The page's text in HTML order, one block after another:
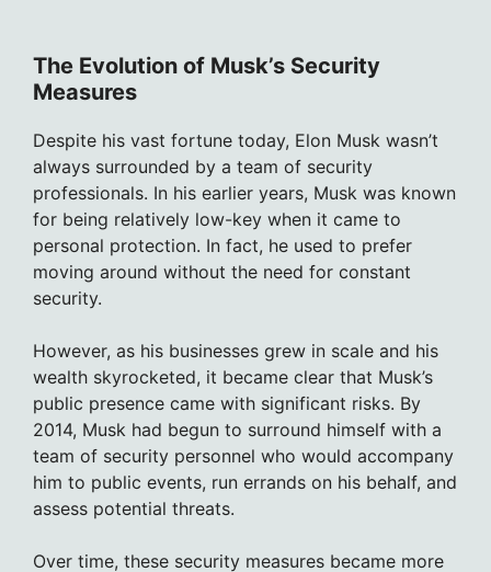
The Evolution of Musk’s Security
Measures
Despite his vast fortune today, Elon Musk wasn’t
always surrounded by a team of security
professionals. In his earlier years, Musk was known
for being relatively low-key when it came to
personal protection. In fact, he used to prefer
moving around without the need for constant
security.
However, as his businesses grew in scale and his
wealth skyrocketed, it became clear that Musk’s
public presence came with significant risks. By
2014, Musk had begun to surround himself with a
team of security personnel who would accompany
him to public events, run errands on his behalf, and
assess potential threats.
Over time, these security measures became more